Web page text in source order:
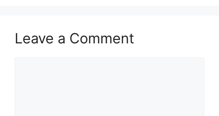
Leave a Comment